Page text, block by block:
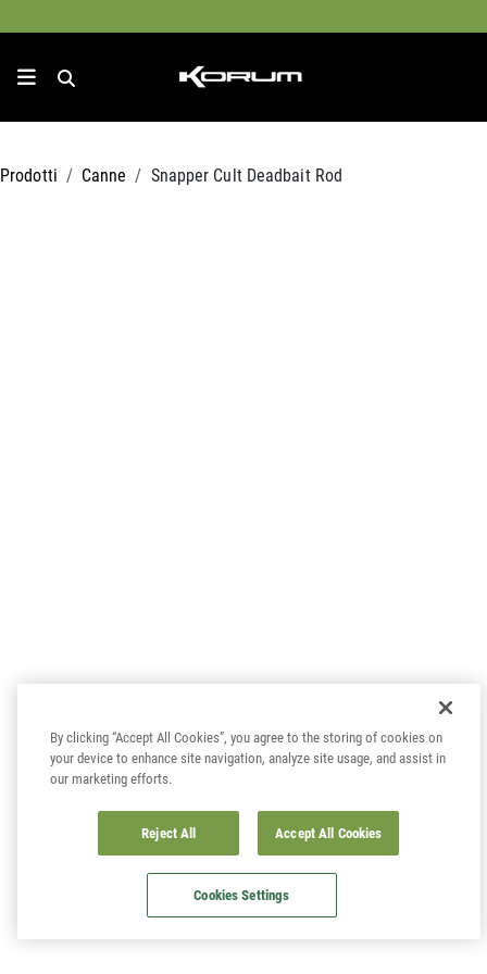
Prodotti Canne Snapper Cult Deadbait Rod
By clicking “Accept All Cookies”, you agree to the storing of cookies on
your device to enhance site navigation, analyze site usage, and assist in
our marketing efforts.
Reject All Accept All Cookies
Cookies Settings